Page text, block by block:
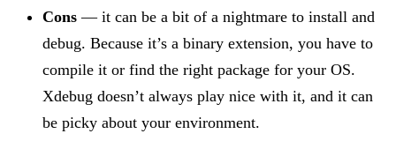
Cons — it can be a bit of a nightmare to install and
debug. Because it’s a binary extension, you have to
compile it or find the right package for your OS.
Xdebug doesn’t always play nice with it, and it can
be picky about your environment.